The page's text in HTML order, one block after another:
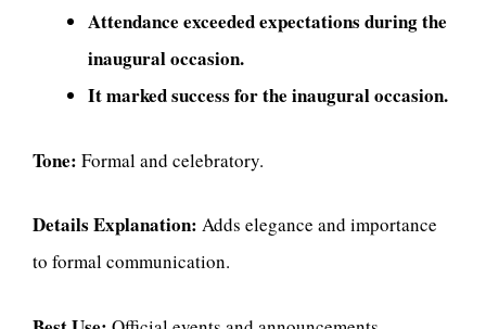
Attendance exceeded expectations during the
inaugural occasion.
It marked success for the inaugural occasion.
Tone: Formal and celebratory.
Details Explanation: Adds elegance and importance
to formal communication.